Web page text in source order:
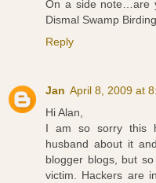
On a side note…are
Dismal Swamp
Reply
Jan April 8, 2009 at
Hi Alan,
I am so sorry this
husband about it
blogger blogs, but
victim. Hackers are